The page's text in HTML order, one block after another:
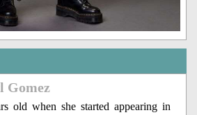
Gomez
old when she started appearing in